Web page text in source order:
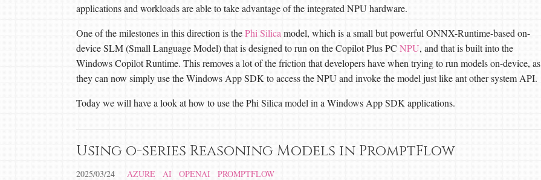
applications and workloads are able to take advantage of the integrated NPU hardware.
One of the milestones in this direction is thePhi Silica model, which is a small but powerful ONNX-Runtime-based on-
device SLM (Small Language Model) that is designed to run on the Copilot Plus PC NPU, and that is built into the
Windows Copilot Runtime. This removes a lot of the friction that developers have when trying to run models on-device, as
they can now simply use the Windows App SDK to access the NPU and invoke the model just like ant other system API.
Today we will have a look at how to use the Phi Silica model in a Windows App SDK applications.
Using o-series Reasoning Models in PromptFlow
2025/03/24 AZURE AI OPENAI PROMPTFLOW